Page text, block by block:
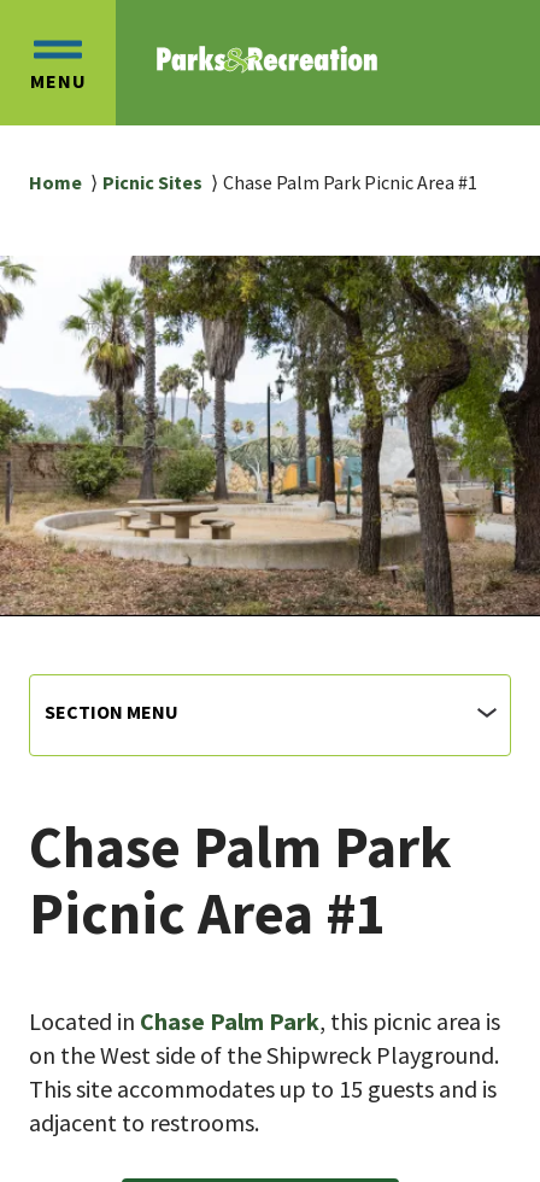
main
content
main
navigation
MENU
OPEN
MENU
Breadcrumb
Home Picnic Sites Chase Palm Park Picnic Area #1
SECTION MENU
Chase Palm Park
Picnic Area #1
Located in Chase Palm Park, this picnic area is
on the West side of the Shipwreck Playground.
This site accommodates up to 15 guests and is
adjacent to restrooms.